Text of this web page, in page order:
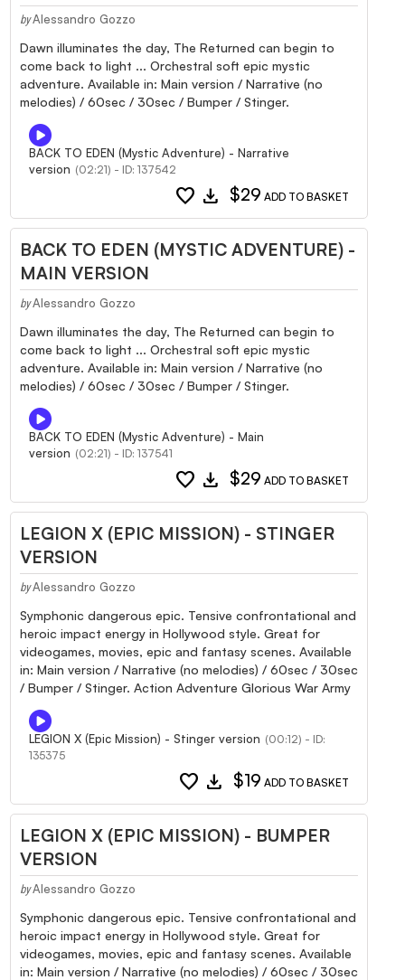
by Alessandro Gozzo
Dawn illuminates the day, The Returned can begin to
come back to light ... Orchestral soft epic mystic
adventure. Available in: Main version / Narrative (no
melodies) / 60sec / 30sec / Bumper / Stinger.
BACK TO EDEN (Mystic Adventure) - Narrative
version (02:21) - ID: 137542
favorite download $29 ADD TO BASKET
BACK TO EDEN (MYSTIC ADVENTURE) -
MAIN VERSION
by Alessandro Gozzo
Dawn illuminates the day, The Returned can begin to
come back to light ... Orchestral soft epic mystic
adventure. Available in: Main version / Narrative (no
melodies) / 60sec / 30sec / Bumper / Stinger.
BACK TO EDEN (Mystic Adventure) - Main
version (02:21) - ID: 137541
favorite download $29 ADD TO BASKET
LEGION X (EPIC MISSION) - STINGER
VERSION
by Alessandro Gozzo
Symphonic dangerous epic. Tensive confrontational and
heroic impact energy in Hollywood style. Great for
videogames, movies, epic and fantasy scenes. Available
in: Main version / Narrative (no melodies) / 60sec / 30sec
/ Bumper / Stinger. Action Adventure Glorious War Army
LEGION X (Epic Mission) - Stinger version (00:12) - ID:
135375
favorite download $19 ADD TO BASKET
LEGION X (EPIC MISSION) - BUMPER
VERSION
by Alessandro Gozzo
Symphonic dangerous epic. Tensive confrontational and
heroic impact energy in Hollywood style. Great for
videogames, movies, epic and fantasy scenes. Available
in: Main version / Narrative (no melodies) / 60sec / 30sec